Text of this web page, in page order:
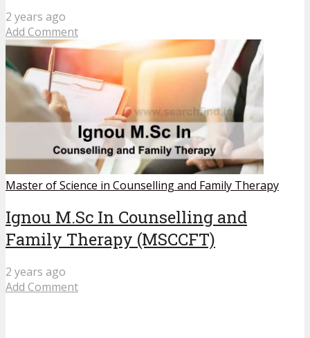
2 years ago
Add Comment
Master of Science in Counselling and Family Therapy
Ignou M.Sc In Counselling and
Family Therapy (MSCCFT)
2 years ago
Add Comment